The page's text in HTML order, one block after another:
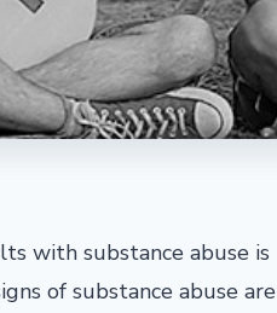
with substance abuse is
of substance abuse are